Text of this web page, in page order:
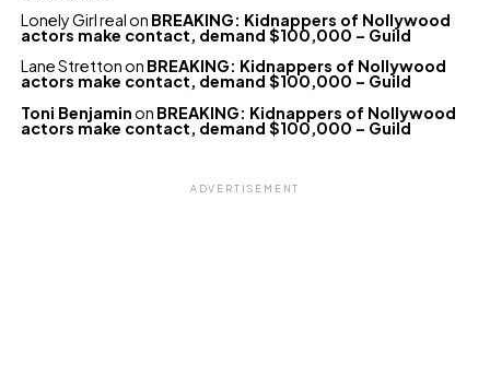
Lonely Girl realon BREAKING: Kidnappers of Nollywood
actors make contact, demand $100,000 – Guild
Lane Strettonon BREAKING: Kidnappers of Nollywood
actors make contact, demand $100,000 – Guild
Toni Benjaminon BREAKING: Kidnappers of Nollywood
actors make contact, demand $100,000 – Guild
ADVERTISEMENT